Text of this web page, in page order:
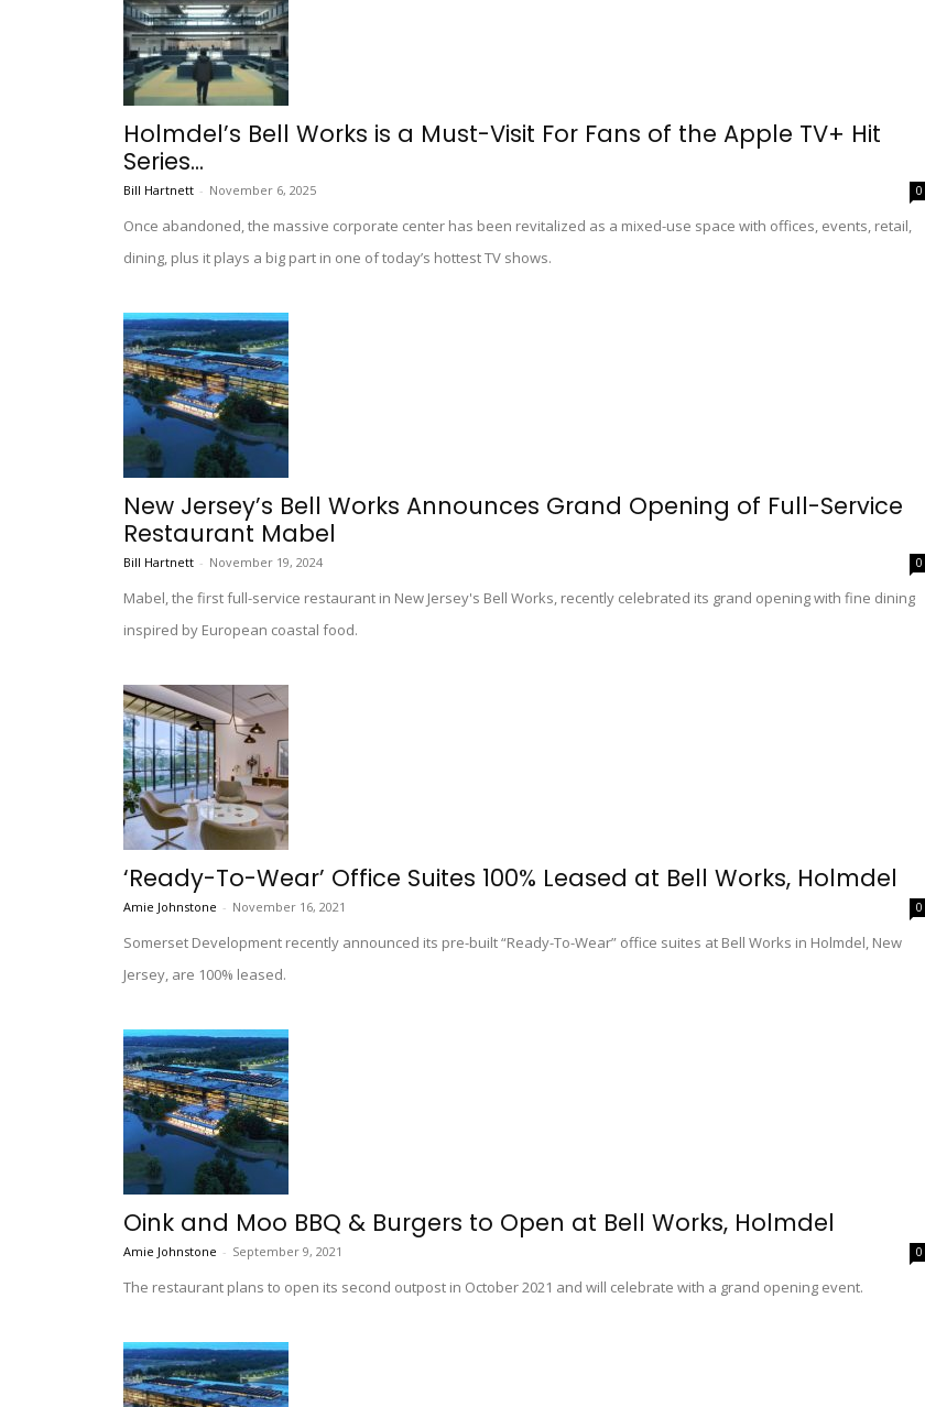
Holmdel’s Bell Works is a Must-Visit For Fans of the Apple TV+ Hit
Series...
Bill Hartnett - November 6, 2025 0
Once abandoned, the massive corporate center has been revitalized as a mixed-use space with offices, events, retail,
dining, plus it plays a big part in one of today’s hottest TV shows.
New Jersey’s Bell Works Announces Grand Opening of Full-Service
Restaurant Mabel
Bill Hartnett - November 19, 2024 0
Mabel, the first full-service restaurant in New Jersey's Bell Works, recently celebrated its grand opening with fine dining
inspired by European coastal food.
‘Ready-To-Wear’ Office Suites 100% Leased at Bell Works, Holmdel
Amie Johnstone - November 16, 2021 0
Somerset Development recently announced its pre-built “Ready-To-Wear” office suites at Bell Works in Holmdel, New
Jersey, are 100% leased.
Oink and Moo BBQ & Burgers to Open at Bell Works, Holmdel
Amie Johnstone - September 9, 2021 0
The restaurant plans to open its second outpost in October 2021 and will celebrate with a grand opening event.